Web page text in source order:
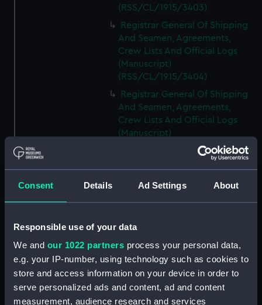
Consent Details Ad Settings About
Responsible use of your data
We and our 1022 partners process your personal data,
e.g. your IP-number, using technology such as cookies to
store and access information on your device in order to
serve personalized ads and content, ad and content
measurement, audience research and services
(RSS/CL/1915/3403)
Registrar General Of Shipping
And Seamen, Agreements,
Crew Lists And Official Logs
(Manuscript)
(RSS/CL/1915/3404)
Registrar General Of Shipping
And Seamen, Agreements,
Crew Lists And Official Logs
(Manuscript)
(RSS/CL/1915/3405)
Registrar General Of Shipping
Crew Lists And Official Logs
(Manuscript)
Registrar General Of Shipping
And Seamen, Agreements,
Crew Lists And Official Logs
(Manuscript)
(RSS/CL/1915/3407)
Registrar General Of Shipping